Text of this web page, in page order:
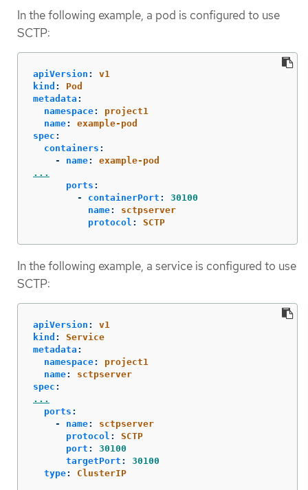
In the following example, a pod is configured to use
SCTP:
apiVersion :
v1
kind :
Pod
metadata :
namespace:
project1
name:
example-pod
spec :
containers :
-
name:
example-pod
...
ports :
-
containerPort :
30100
name:
sctpserver
protocol : SCTP
In the following example, a service is configured to use
SCTP:
apiVersion :
v1
kind :
Service
metadata :
namespace:
project1
name:
sctpserver
spec :
...
ports :
-
name:
sctpserver
protocol :
SCTP
port :
30100
targetPort :
30100
type: ClusterIP